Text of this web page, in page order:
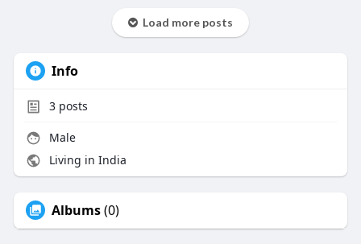
Load more posts
Info
3posts
Male
Living in India
Albums(0)